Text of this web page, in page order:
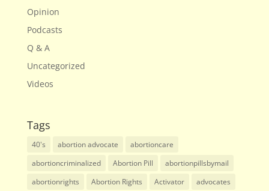
Opinion
Podcasts
Q & A
Uncategorized
Videos
Tags
40's abortion advocate
abortioncare
abortioncriminalized
Abortion Pill
abortionpillsbymail
abortionrights
Abortion Rights Activator
advocates